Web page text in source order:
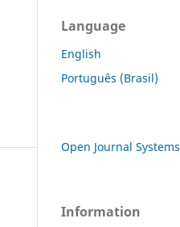
Language
English
Português (Brasil)
Open Journal Systems
Information